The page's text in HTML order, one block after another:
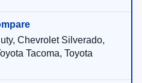
Chevrolet Silverado,
Tacoma, Toyota